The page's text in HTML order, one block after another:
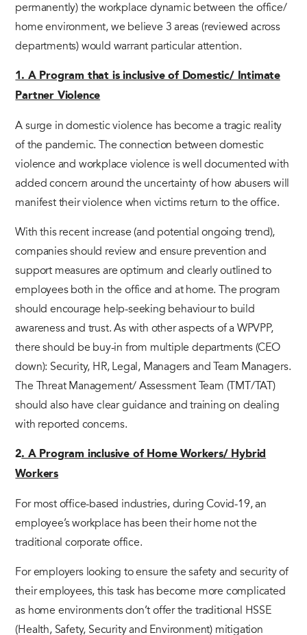
permanently) the workplace dynamic between the office/
home environment, we believe 3 areas (reviewed across
departments) would warrant particular attention.
1. A Program that is inclusive of Domestic/ Intimate
Partner Violence
A surge in domestic violence has become a tragic reality
of the pandemic. The connection between domestic
violence and workplace violence is well documented with
added concern around the uncertainty of how abusers will
manifest their violence when victims return to the office.
With this recent increase (and potential ongoing trend),
companies should review and ensure prevention and
support measures are optimum and clearly outlined to
employees both in the office and at home. The program
should encourage help-seeking behaviour to build
awareness and trust. As with other aspects of a WPVPP,
there should be buy-in from multiple departments (CEO
down): Security, HR, Legal, Managers and Team Managers.
The Threat Management/ Assessment Team (TMT/TAT)
should also have clear guidance and training on dealing
with reported concerns.
2. A Program inclusive of Home Workers/ Hybrid
Workers
For most office-based industries, during Covid-19, an
employee’s workplace has been their home not the
traditional corporate office.
For employers looking to ensure the safety and security of
their employees, this task has become more complicated
as home environments don’t offer the traditional HSSE
(Health, Safety, Security and Environment) mitigation